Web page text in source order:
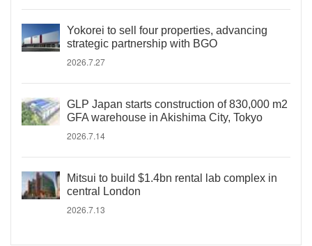
Yokorei to sell four properties, advancing
strategic partnership with BGO
2026.7.27
GLP Japan starts construction of 830,000 m2
GFA warehouse in Akishima City, Tokyo
2026.7.14
Mitsui to build $1.4bn rental lab complex in
central London
2026.7.13